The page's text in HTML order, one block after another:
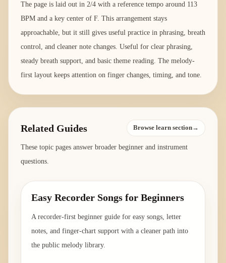
The page is laid out in 2/4 with a reference tempo around 113
BPM and a key center of F. This arrangement stays
approachable, but it still gives useful practice in phrasing, breath
control, and cleaner note changes. Useful for clear phrasing,
steady breath support, and basic theme reading. The melody-
first layout keeps attention on finger changes, timing, and tone.
Related Guides Browse learn section→
These topic pages answer broader beginner and instrument
questions.
Easy Recorder Songs for Beginners
A recorder-first beginner guide for easy songs, letter
notes, and finger-chart support with a cleaner path into
the public melody library.